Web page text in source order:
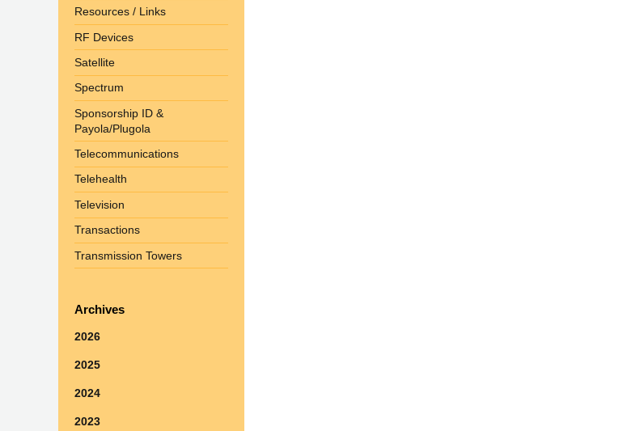
Resources / Links
RF Devices
Satellite
Spectrum
Sponsorship ID &
Payola/Plugola
Telecommunications
Telehealth
Television
Transactions
Transmission Towers
Archives
2026
2025
2024
2023